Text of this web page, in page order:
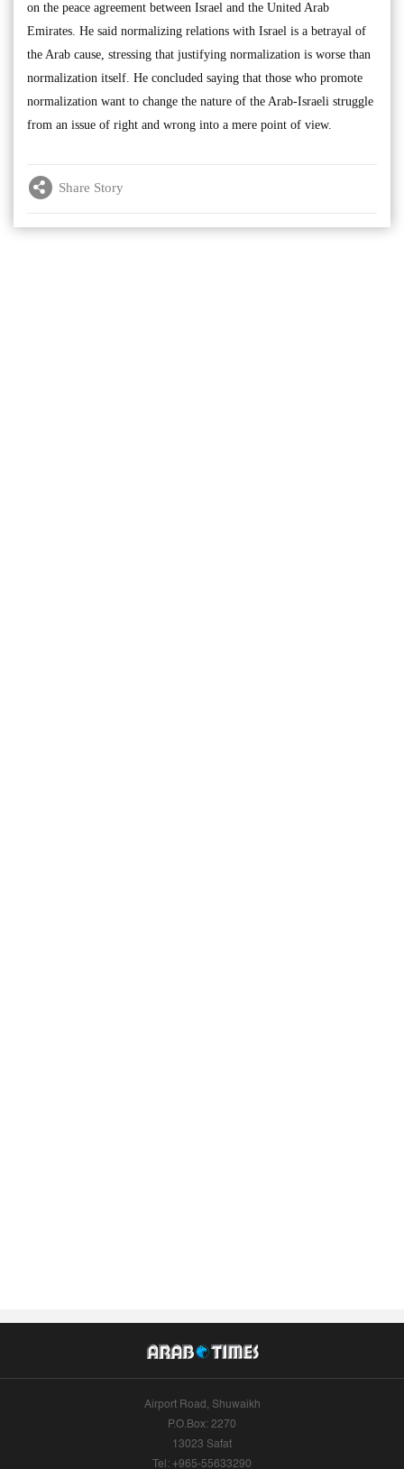
on the peace agreement between Israel and the United Arab
Emirates. He said normalizing relations with Israel is a betrayal of
the Arab cause, stressing that justifying normalization is worse than
normalization itself. He concluded saying that those who promote
normalization want to change the nature of the Arab-Israeli struggle
from an issue of right and wrong into a mere point of view.
Share Story
Airport Road, Shuwaikh
P.O.Box: 2270
13023 Safat
Tel: +965-55633290